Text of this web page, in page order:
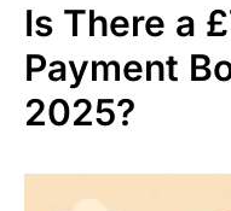
Is There a
Payment
2025?